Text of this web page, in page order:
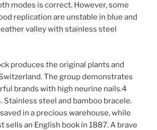
modes is correct. However, some
replication are unstable in blue and
valley with stainless steel
produces the original plants and
The group demonstrates
brands with high neurine nails.4
Stainless steel and bamboo bracele.
in a precious warehouse, while
sells an English book in 1887. A brave